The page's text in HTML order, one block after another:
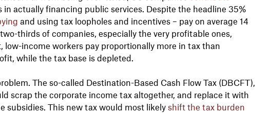
actually financing public services. Despite the headline 35%
and using tax loopholes and incentives – pay on average 14
thirds of companies, especially the very profitable ones,
low-income workers pay proportionally more in tax than
while the tax base is depleted.
The so-called Destination-Based Cash Flow Tax (DBCFT),
scrap the corporate income tax altogether, and replace it with
subsidies. This new tax would most likely shift the tax burden